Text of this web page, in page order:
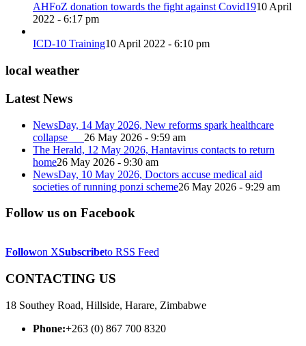
AHFoZ donation towards the fight against Covid1910 April
2022 - 6:17 pm
ICD-10 Training10 April 2022 - 6:10 pm
local weather
Latest News
NewsDay, 14 May 2026, New reforms spark healthcare
collapse 26 May 2026 - 9:59 am
The Herald, 12 May 2026, Hantavirus contacts to return
home26 May 2026 - 9:30 am
NewsDay, 10 May 2026, Doctors accuse medical aid
societies of running ponzi scheme26 May 2026 - 9:29 am
Follow us on Facebook
Followon XSubscribeto RSS Feed
CONTACTING US
18 Southey Road, Hillside, Harare, Zimbabwe
Phone:+263 (0) 867 700 8320